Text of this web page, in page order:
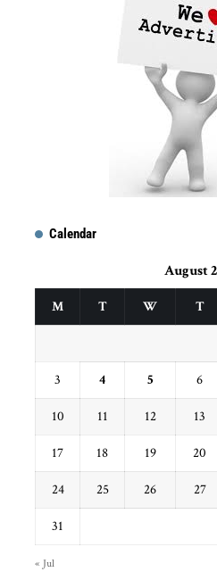
Calendar
August
M T W T
3 4 5 6
10 11 12 13
17 18 19 20
24 25 26 27
31
« Jul